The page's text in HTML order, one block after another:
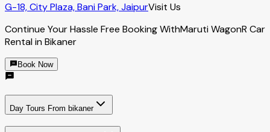
G-18, City Plaza, Bani Park, JaipurVisit Us
Continue Your Hassle Free Booking WithMaruti WagonR Car
Rental in Bikaner
Book Now
Day Tours From bikaner